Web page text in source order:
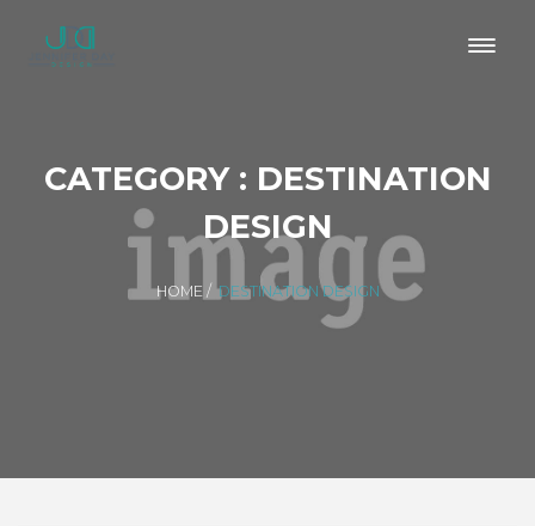
CATEGORY : DESTINATION
DESIGN
HOME/DESTINATION DESIGN